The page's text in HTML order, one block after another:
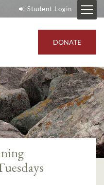
Student Login
DONATE